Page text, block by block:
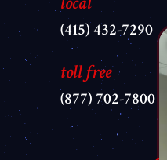
(415) 432-7290
toll free
(877) 702-7800